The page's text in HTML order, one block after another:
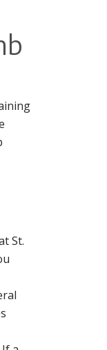
St.